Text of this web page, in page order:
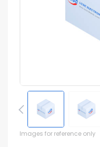
Images for reference only